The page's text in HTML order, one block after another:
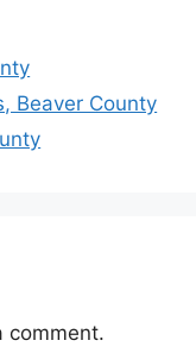
Beaver County
comment.